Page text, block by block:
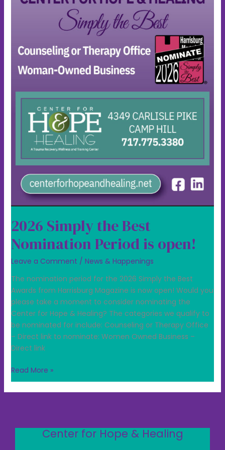
2026 Simply the Best
Nomination Period is open!
Leave a Comment / News & Happenings
The nomination period for the 2026 Simply the Best
Awards from Harrisburg Magazine is now open! Would you
please take a moment to consider nominating the
Center for Hope & Healing? The categories we qualify to
be nominated for include: Counseling or Therapy Office
– Direct link to nominate: Women Owned Business –
Direct link
Read More »
Center for Hope & Healing